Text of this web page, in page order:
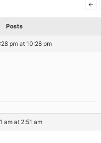
←
Posts
pm at 10:28 pm
am at 2:51 am